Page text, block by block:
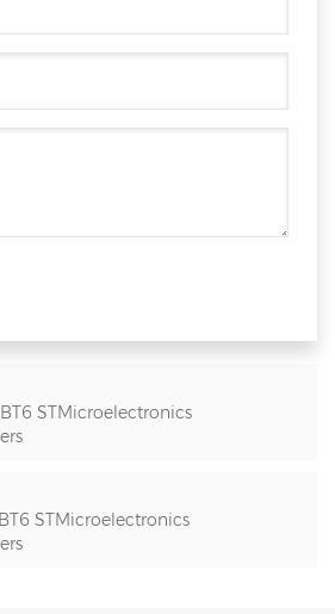
STMicroelectronics
STMicroelectronics